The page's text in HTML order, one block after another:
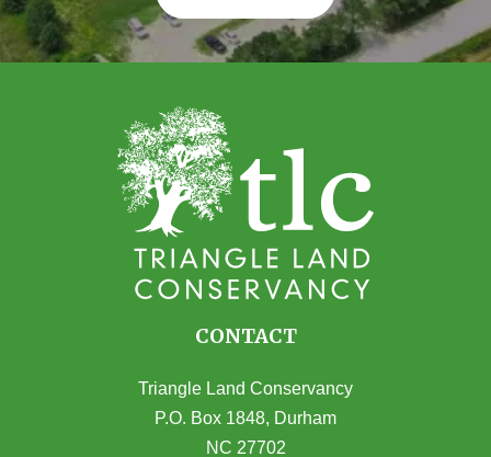
CONTACT
Triangle Land Conservancy
P.O. Box 1848, Durham
NC 27702